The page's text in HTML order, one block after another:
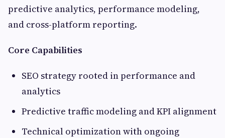
predictive analytics, performance modeling,
and cross-platform reporting.
Core Capabilities
SEO strategy rooted in performance and
analytics
Predictive traffic modeling and KPI alignment
Technical optimization with ongoing